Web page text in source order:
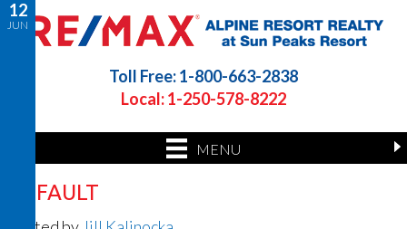
Toll Free: 1-800-663-2838
Local: 1-250-578-8222
MENU
12
JUN
DEFAULT